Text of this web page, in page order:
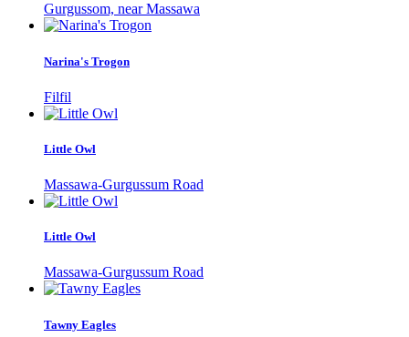
Gurgussom, near Massawa
Narina's Trogon
Filfil
Little Owl
Massawa-Gurgussum Road
Little Owl
Massawa-Gurgussum Road
Tawny Eagles